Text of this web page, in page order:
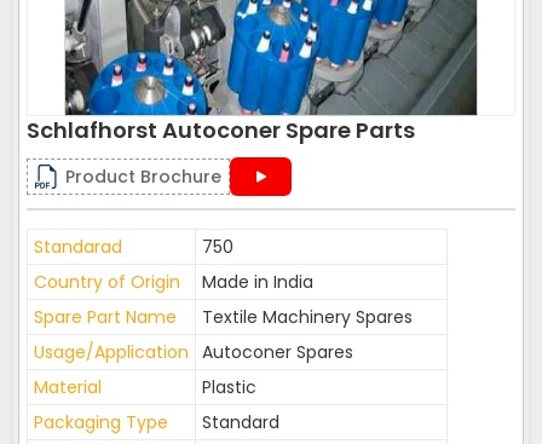
Schlafhorst Autoconer Spare Parts
Product Brochure
Standarad
750
Country of Origin
Made in India
Spare Part Name
Textile Machinery Spares
Usage/Application Autoconer Spares
Material
Plastic
Packaging Type
Standard